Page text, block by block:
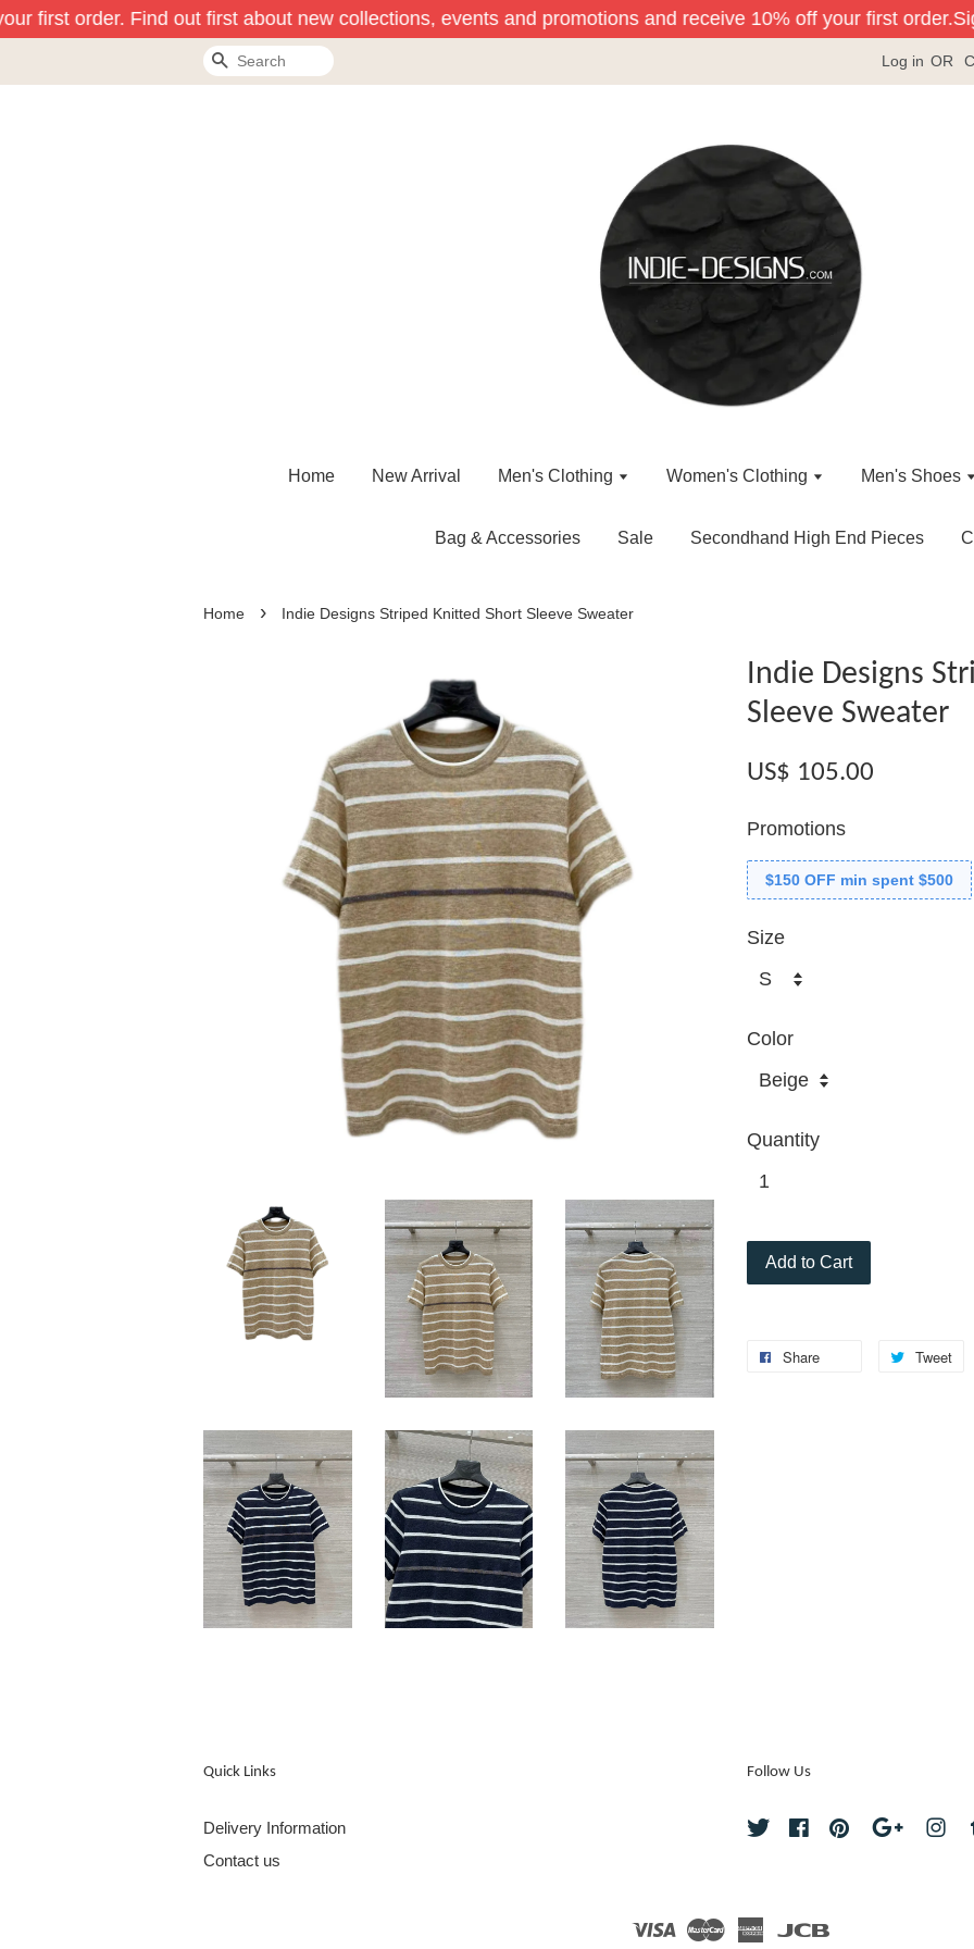
first order. Find out first about new collections, events and promotions and receive 10% off your first order.
Search Log in OR
Home New Arrival Men's Clothing Women's Clothing Men's Shoes
Bag & Accessories Sale Secondhand High End Pieces
Home › Indie Designs Striped Knitted Short Sleeve Sweater
Indie Designs
Sleeve Sweater
US$ 105.00
Promotions
$150 OFF min spent $500
Size
Color
Quantity
Add to Cart
Share Tweet
Quick Links
Delivery Information
Contact us
Follow Us
Twitter FacebookPinterest Google
Visa Master American